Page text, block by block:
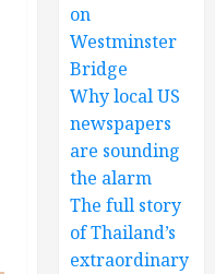
on
Westminster
Bridge
Why local US
newspapers
are sounding
the alarm
The full story
of Thailand’s
extraordinary